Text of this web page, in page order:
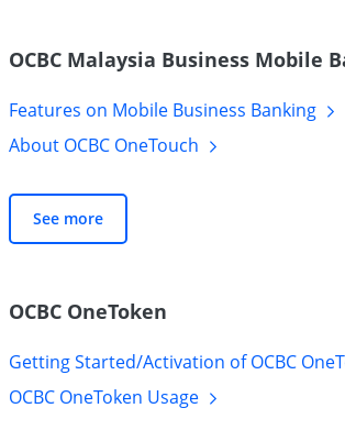
OCBC Malaysia Business Mobile
Features on Mobile Business Banking
About OCBC OneTouch
See more
OCBC OneToken
Getting Started/Activation of OCBC
OCBC OneToken Usage